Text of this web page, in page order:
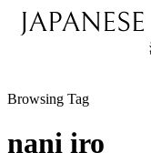
Browsing Tag
nani iro